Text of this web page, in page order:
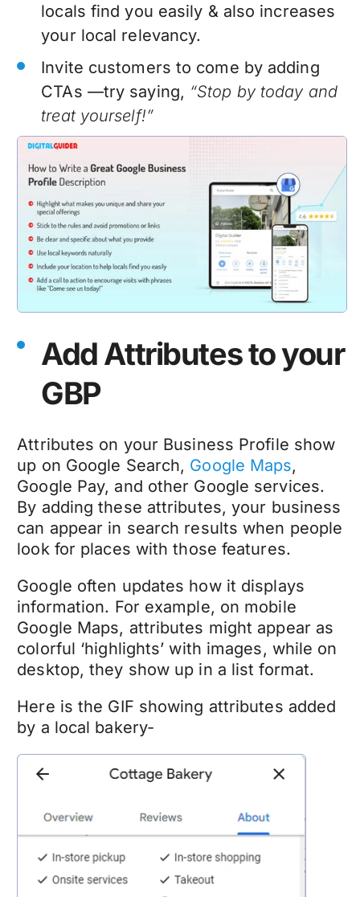
locals find you easily & also increases
your local relevancy.
Invite customers to come by adding
CTAs —try saying, “Stop by today and
treat yourself!”
Add Attributes to your
GBP
Attributes on your Business Profile show
up on Google Search, Google Maps,
Google Pay, and other Google services.
By adding these attributes, your business
can appear in search results when people
look for places with those features.
Google often updates how it displays
information. For example, on mobile
Google Maps, attributes might appear as
colorful ‘highlights’ with images, while on
desktop, they show up in a list format.
Here is the GIF showing attributes added
by a local bakery-